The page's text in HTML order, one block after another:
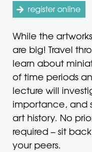
register online
While the
are big! Travel
learn about
of time periods
lecture will
importance, and
art history. No
required – sit
your peers.